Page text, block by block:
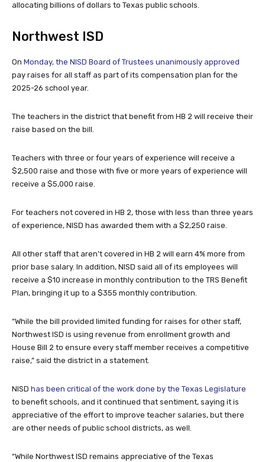
allocating billions of dollars to Texas public schools.
Northwest ISD
On Monday, the NISD Board of Trustees unanimously approved
pay raises for all staff as part of its compensation plan for the
2025-26 school year.
The teachers in the district that benefit from HB 2 will receive their
raise based on the bill.
Teachers with three or four years of experience will receive a
$2,500 raise and those with five or more years of experience will
receive a $5,000 raise.
For teachers not covered in HB 2, those with less than three years
of experience, NISD has awarded them with a $2,250 raise.
All other staff that aren’t covered in HB 2 will earn 4% more from
prior base salary. In addition, NISD said all of its employees will
receive a $10 increase in monthly contribution to the TRS Benefit
Plan, bringing it up to a $355 monthly contribution.
“While the bill provided limited funding for raises for other staff,
Northwest ISD is using revenue from enrollment growth and
House Bill 2 to ensure every staff member receives a competitive
raise,” said the district in a statement.
NISD has been critical of the work done by the Texas Legislature
to benefit schools, and it continued that sentiment, saying it is
appreciative of the effort to improve teacher salaries, but there
are other needs of public school districts, as well.
“While Northwest ISD remains appreciative of the Texas